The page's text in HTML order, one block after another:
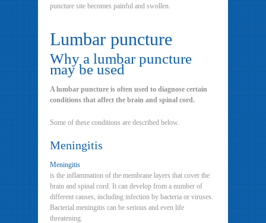
puncture site becomes painful and swollen.
Lumbar puncture
Why a lumbar puncture
may be used
A lumbar puncture is often used to diagnose certain
conditions that affect the brain and spinal cord.
Some of these conditions are described below.
Meningitis
Meningitis
is the inflammation of the membrane layers that cover the
brain and spinal cord. It can develop from a number of
different causes, including infection by bacteria or viruses.
Bacterial meningitis can be serious and even life
threatening.